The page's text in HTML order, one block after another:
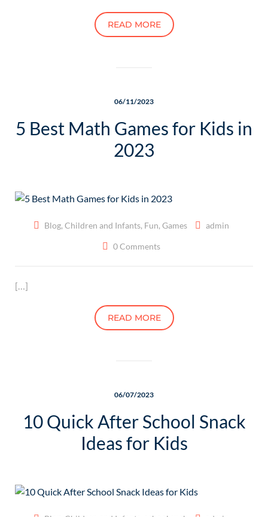
READ MORE
06/11/2023
5 Best Math Games for Kids in
2023
Blog, Children and Infants, Fun, Games admin
0 Comments
[…]
READ MORE
06/07/2023
10 Quick After School Snack
Ideas for Kids